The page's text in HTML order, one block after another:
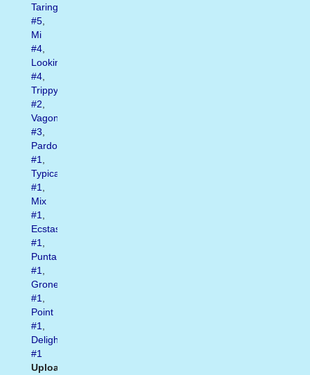
Taringa
#5,
Mi
#4,
Looking
#4,
Trippy
#2,
Vagonettas
#3,
Pardon
#1,
Typical
#1,
Mix
#1,
Ecstasy
#1,
Punta
#1,
Grone
#1,
Point
#1,
Delightful
#1
Uploaded